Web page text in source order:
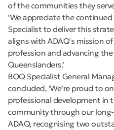
of the communities they
‘We appreciate the
Specialist to deliver this
aligns with ADAQ's mission
profession and advancing
Queenslanders.’
BOQ Specialist General
concluded, ‘We’re proud to
professional development in
community through our
ADAQ, recognising two